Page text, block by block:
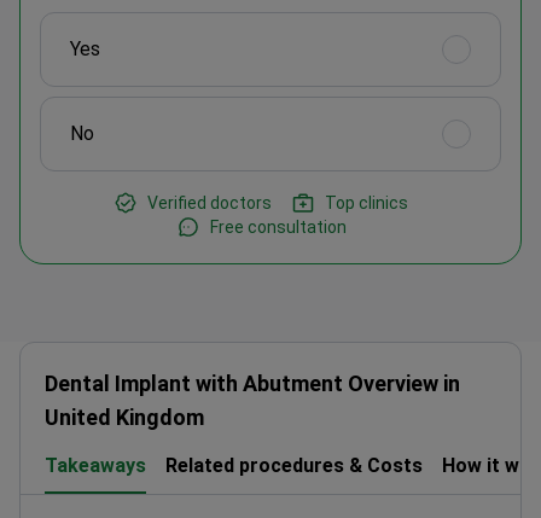
Yes
No
Verified doctors
Top clinics
Free consultation
Dental Implant with Abutment Overview in
United Kingdom
Takeaways Related procedures & Costs How it